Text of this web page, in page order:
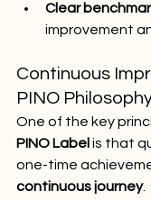
Clear
improvement
Continuous
PINO
One of the key
PINO Label is that
one-time
continuous journey.